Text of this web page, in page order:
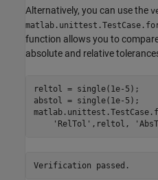
Alternatively, you can use the
function allows you to
absolute and relative
reltol = single(1e-5);
abstol = single(1e-5);
'RelTol' ,reltol,